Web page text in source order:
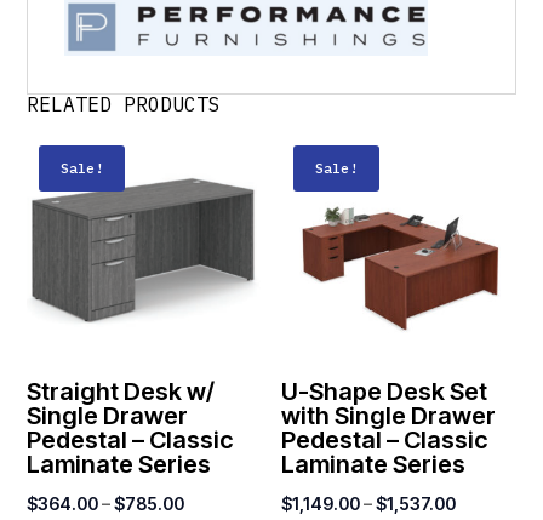
RELATED PRODUCTS
Sale!
Straight Desk w/
Single Drawer
Pedestal – Classic
Laminate Series
$364.00 – $785.00Price
Sale!
U-Shape Desk Set
with Single Drawer
Pedestal – Classic
Laminate Series
$1,149.00–$1,537.00Price